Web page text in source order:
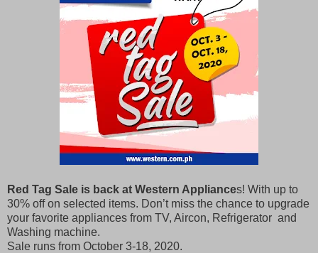
Red Tag Sale is back at Western Appliances! With up to
30% off on selected items. Don’t miss the chance to upgrade
your favorite appliances from TV, Aircon, Refrigerator and
Washing machine.
Sale runs from October 3-18, 2020.